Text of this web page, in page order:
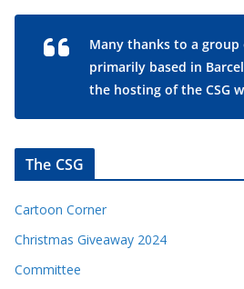
Many thanks to a group
primarily based in
the hosting of the CSG
The CSG
Cartoon Corner
Christmas Giveaway 2024
Committee